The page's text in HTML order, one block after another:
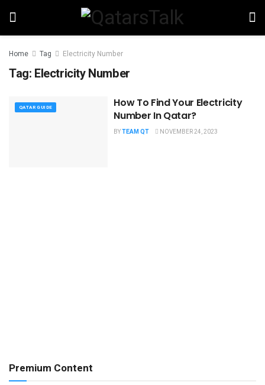
Home Tag Electricity Number
Tag: Electricity Number
QATAR GUIDE
How To Find Your Electricity
Number In Qatar?
BYTEAM QT NOVEMBER 24, 2023
Premium Content